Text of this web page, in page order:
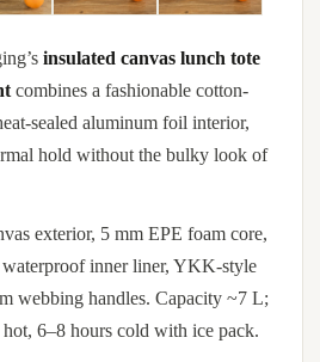
insulated canvas lunch tote
combines a fashionable cotton-
sealed aluminum foil interior,
hold without the bulky look of
exterior, 5 mm EPE foam core,
inner liner, YKK-style
webbing handles. Capacity ~7 L;
6–8 hours cold with ice pack.